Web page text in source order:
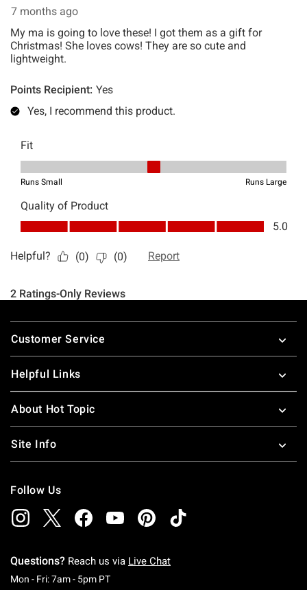
Footer
Customer Service
Helpful Links
About Hot Topic
Site Info
Follow Us
Questions? Reach us via Live Chat
Mon - Fri: 7am - 5pm PTMonday To Friday: 7 AM To 5 PM Pacific Time